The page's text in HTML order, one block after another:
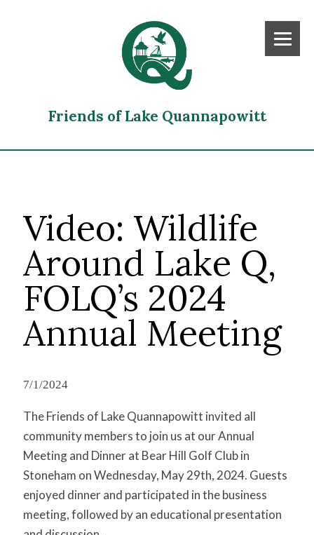
Friends of Lake Quannapowitt
Video: Wildlife
Around Lake Q,
FOLQ’s 2024
Annual Meeting
7/1/2024
The Friends of Lake Quannapowitt invited all
community members to join us at our Annual
Meeting and Dinner at Bear Hill Golf Club in
Stoneham on Wednesday, May 29th, 2024. Guests
enjoyed dinner and participated in the business
meeting, followed by an educational presentation